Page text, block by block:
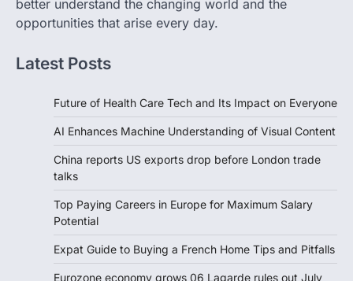
better understand the changing world and the
opportunities that arise every day.
Latest Posts
Future of Health Care Tech and Its Impact on Everyone
AI Enhances Machine Understanding of Visual Content
China reports US exports drop before London trade
talks
Top Paying Careers in Europe for Maximum Salary
Potential
Expat Guide to Buying a French Home Tips and Pitfalls
Eurozone economy grows 06 Lagarde rules out July